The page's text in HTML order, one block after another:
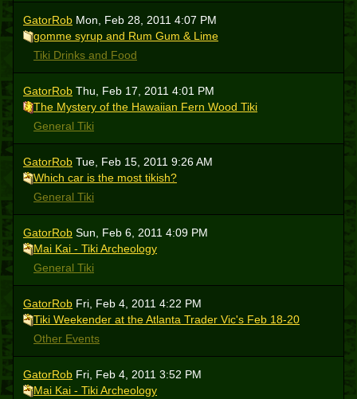
GatorRob Mon, Feb 28, 2011 4:07 PM
gomme syrup and Rum Gum & Lime
Tiki Drinks and Food
GatorRob Thu, Feb 17, 2011 4:01 PM
The Mystery of the Hawaiian Fern Wood Tiki
General Tiki
GatorRob Tue, Feb 15, 2011 9:26 AM
Which car is the most tikish?
General Tiki
GatorRob Sun, Feb 6, 2011 4:09 PM
Mai Kai - Tiki Archeology
General Tiki
GatorRob Fri, Feb 4, 2011 4:22 PM
Tiki Weekender at the Atlanta Trader Vic's Feb 18-20
Other Events
GatorRob Fri, Feb 4, 2011 3:52 PM
Mai Kai - Tiki Archeology